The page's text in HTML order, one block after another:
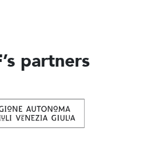
partners